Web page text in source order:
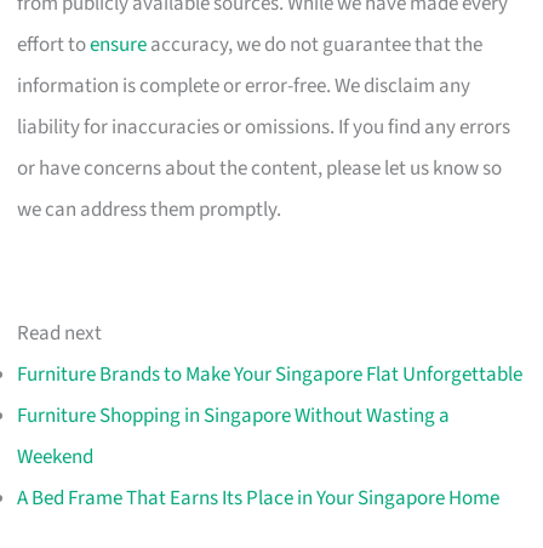
effort toensureaccuracy, we do not guarantee that the
information is complete or error-free. We disclaim any
liability for inaccuracies or omissions. If you find any errors
or have concerns about the content, please let us know so
we can address them promptly.
Read next
Furniture Brands to Make Your Singapore Flat Unforgettable
Furniture Shopping in Singapore Without Wasting a
Weekend
A Bed Frame That Earns Its Place in Your Singapore Home